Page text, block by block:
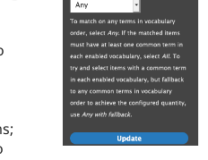
Drupal for
Drupal for
Healthcare
API
Modules
Drupal
News &
Forum
Slack
Become a
Sustaining
Drupal